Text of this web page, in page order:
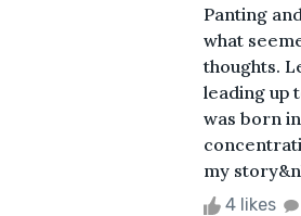
Panting
what
thoughts.
leading up
was born
my
4 likes